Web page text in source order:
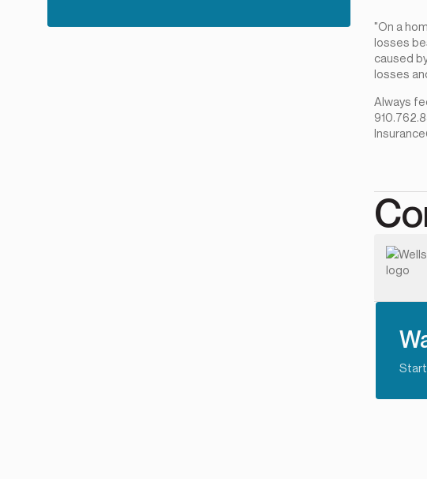
"On a
losses
caused
losses
Always